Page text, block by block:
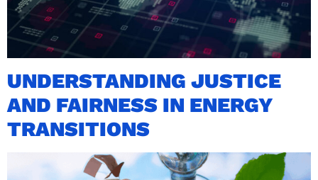
UNDERSTANDING JUSTICE
AND FAIRNESS IN ENERGY
TRANSITIONS